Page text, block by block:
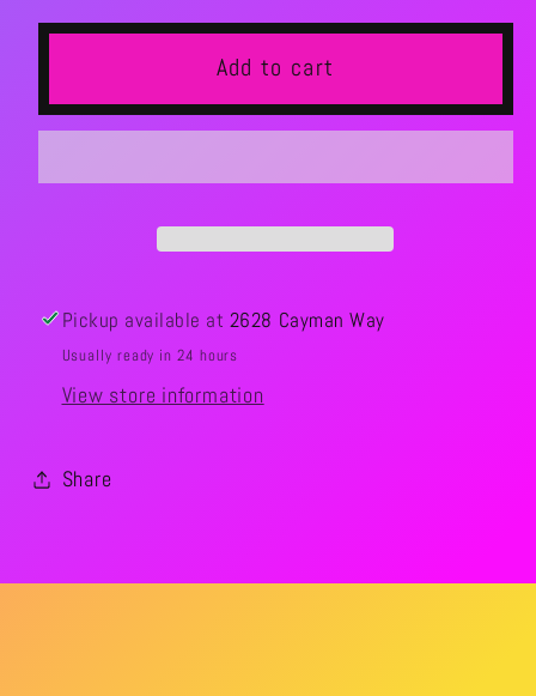
Add to cart
Pickup available at 2628 Cayman Way
Usually ready in 24 hours
View store information
Share